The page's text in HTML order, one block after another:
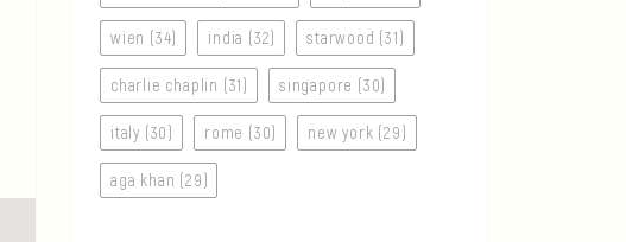
wien (34) india (32) starwood (31)
charlie chaplin (31) singapore (30)
italy (30) rome (30) new york (29)
aga khan (29)